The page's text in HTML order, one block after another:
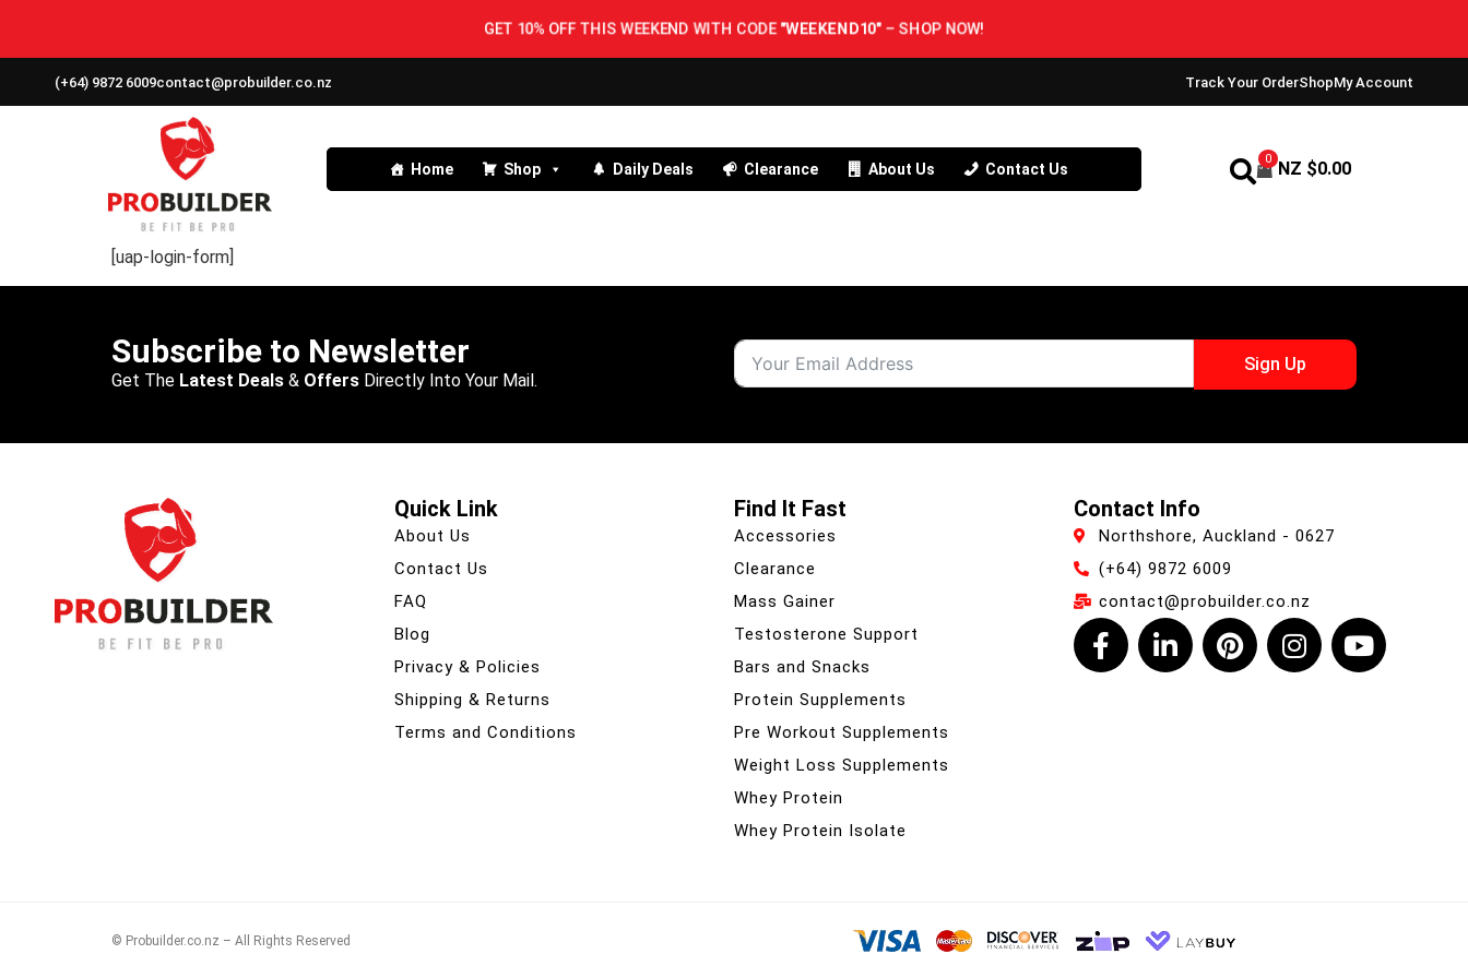
GET 10% OFF THIS WEEKEND WITH CODE"WEEKEND10"–SHOP NOW!
(+64) 9872 6009contact@probuilder.co.nz Track Your OrderShopMy Account
Home Shop Daily Deals Clearance About Us Contact Us
0 NZ $0.00
[uap-login-form]
Subscribe to Newsletter
Get The Latest Deals & Offers Directly Into Your Mail.
Sign Up
Quick Link
About Us
Contact Us
FAQ
Blog
Privacy & Policies
Shipping & Returns
Terms and Conditions
Find It Fast
Accessories
Clearance
Mass Gainer
Testosterone Support
Bars and Snacks
Protein Supplements
Pre Workout Supplements
Weight Loss Supplements
Whey Protein
Whey Protein Isolate
Contact Info
Northshore, Auckland - 0627
(+64) 9872 6009
contact@probuilder.co.nz
© Probuilder.co.nz – All Rights Reserved